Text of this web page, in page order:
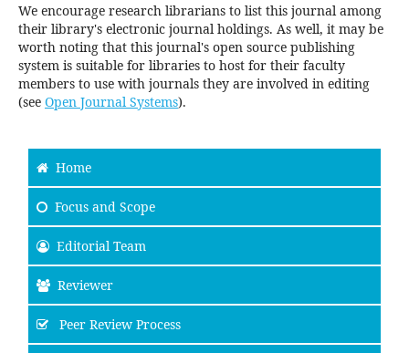
We encourage research librarians to list this journal among
their library's electronic journal holdings. As well, it may be
worth noting that this journal's open source publishing
system is suitable for libraries to host for their faculty
members to use with journals they are involved in editing
(see Open Journal Systems).
Home
Focus and Scope
Editorial Team
Reviewer
Peer Review Process